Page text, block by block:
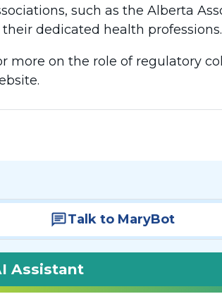
such as the Alberta
their dedicated health professions.
more on the role of regulatory
Talk to MaryBot
Assistant